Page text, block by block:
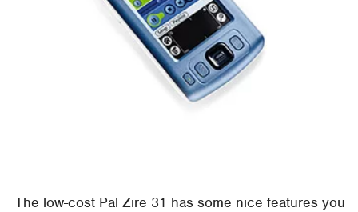
The low-cost Pal Zire 31 has some nice features you